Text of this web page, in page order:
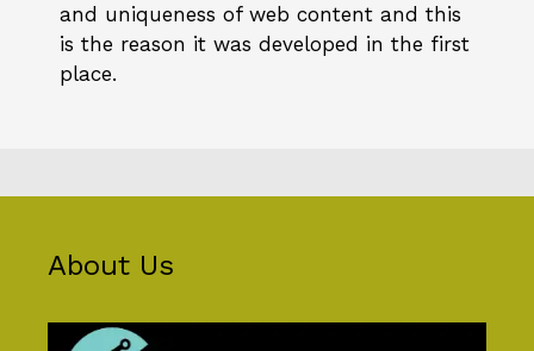
and uniqueness of web content and this
is the reason it was developed in the first
place.
About Us